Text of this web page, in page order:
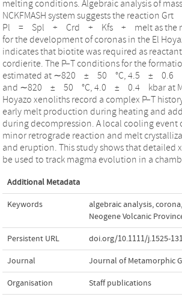
melting conditions. Algebraic analysis of
NCKFMASH system suggests the
Pl = Spl + Crd + Kfs + melt as the
for the development of coronas in the El
indicates that biotite was required as
cordierite. The P–T conditions for the
estimated at ∼820 ± 50 °C, 4.5 ± 0.6
and ∼820 ± 50 °C, 4.0 ± 0.4 kbar at
Hoyazo xenoliths record a complex P–T
early melt production during heating and
during decompression. A local cooling event
minor retrograde reaction and melt
and eruption. This study shows that detailed
be used to track magma evolution in a
Additional Metadata
Keywords algebraic analysis,corona,
Neogene Volcanic
Persistent URL doi.org/10.1111/j.1525-
Journal Journal of Metamorphic
Organisation Staff publications